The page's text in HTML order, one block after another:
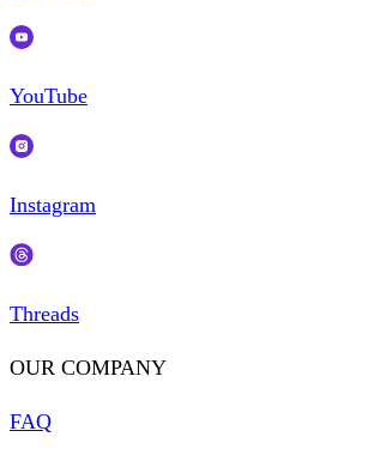
YouTube
Instagram
Threads
OUR COMPANY
FAQ